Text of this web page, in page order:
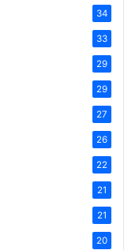
34
33
29
29
27
26
22
21
21
20